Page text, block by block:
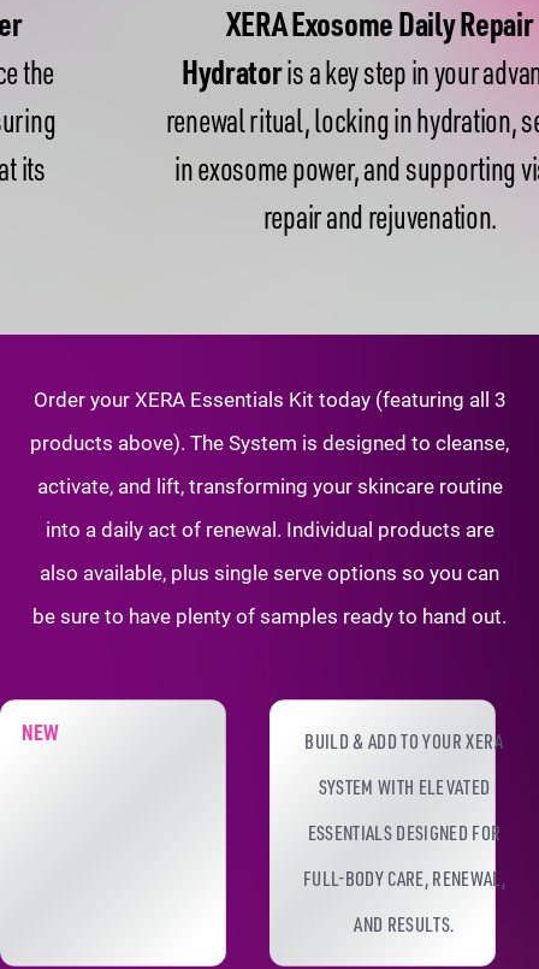
XERA Exosome Daily Repair
Hydratoris a key step in your advanced
renewal ritual, locking in hydration, sealing
in exosome power, and supporting visible
repair and rejuvenation.
Order your XERA Essentials Kit today (featuring all 3
products above). The System is designed to cleanse,
activate, and lift, transforming your skincare routine
into a daily act of renewal. Individual products are
also available, plus single serve options so you can
be sure to have plenty of samples ready to hand out.
XERA PRODUCT ADD-ONS
BUILD & ADD TO YOUR XERA
SYSTEM WITH ELEVATED
ESSENTIALS DESIGNED FOR
FULL-BODY CARE, RENEWAL,
AND RESULTS.
NEW